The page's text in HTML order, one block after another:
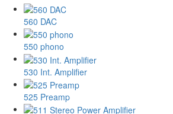
560 DAC
550 phono
530 Int. Amplifier
525 Preamp